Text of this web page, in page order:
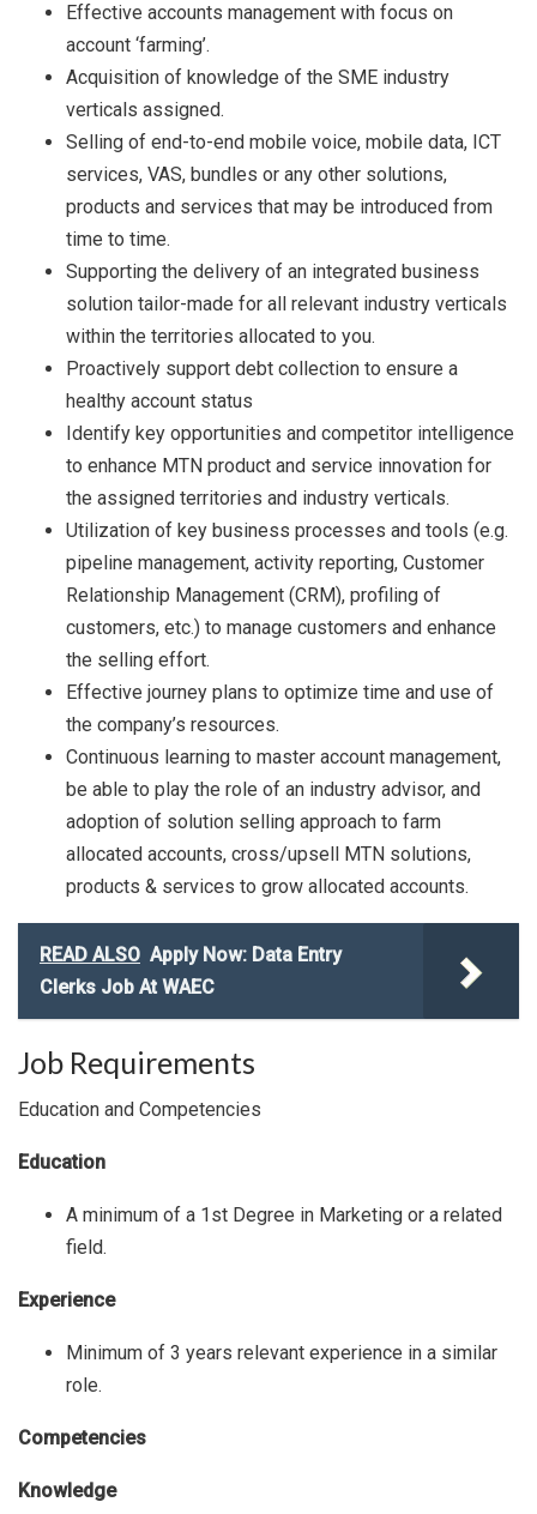
Effective accounts management with focus on
account ‘farming’.
Acquisition of knowledge of the SME industry
verticals assigned.
Selling of end-to-end mobile voice, mobile data, ICT
services, VAS, bundles or any other solutions,
products and services that may be introduced from
time to time.
Supporting the delivery of an integrated business
solution tailor-made for all relevant industry verticals
within the territories allocated to you.
Proactively support debt collection to ensure a
healthy account status
Identify key opportunities and competitor intelligence
to enhance MTN product and service innovation for
the assigned territories and industry verticals.
Utilization of key business processes and tools (e.g.
pipeline management, activity reporting, Customer
Relationship Management (CRM), profiling of
customers, etc.) to manage customers and enhance
the selling effort.
Effective journey plans to optimize time and use of
the company’s resources.
Continuous learning to master account management,
be able to play the role of an industry advisor, and
adoption of solution selling approach to farm
allocated accounts, cross/upsell MTN solutions,
products & services to grow allocated accounts.
READ ALSO Apply Now: Data Entry
Clerks Job At WAEC
Job Requirements
Education and Competencies
Education
A minimum of a 1st Degree in Marketing or a related
field.
Experience
Minimum of 3 years relevant experience in a similar
role.
Competencies
Knowledge